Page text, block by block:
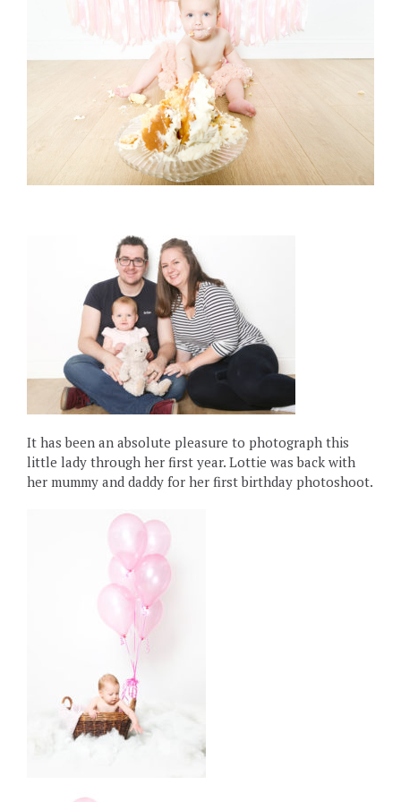
It has been an absolute pleasure to photograph this
little lady through her first year. Lottie was back with
her mummy and daddy for her first birthday photoshoot.